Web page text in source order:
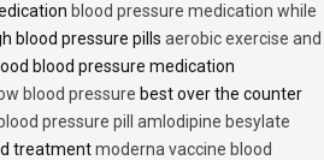
blood pressure medication while
blood pressure pills aerobic exercise and
blood pressure medication
blood pressure best over the counter
pressure pill amlodipine besylate
treatmentmoderna vaccine blood